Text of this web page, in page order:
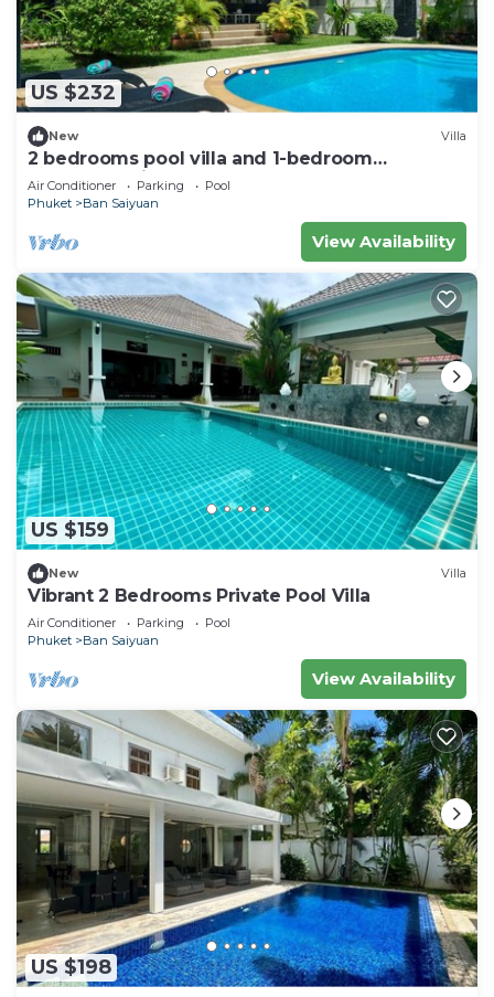
US $232
New Villa
2 bedrooms pool villa and 1-bedroom
bungalow with pool
Air Conditioner Parking
Pool
Phuket
Ban Saiyuan
View Availability
US $159
New Villa
Vibrant 2 Bedrooms Private Pool Villa
Air Conditioner Parking
Pool
Phuket
Ban Saiyuan
View Availability
US $198